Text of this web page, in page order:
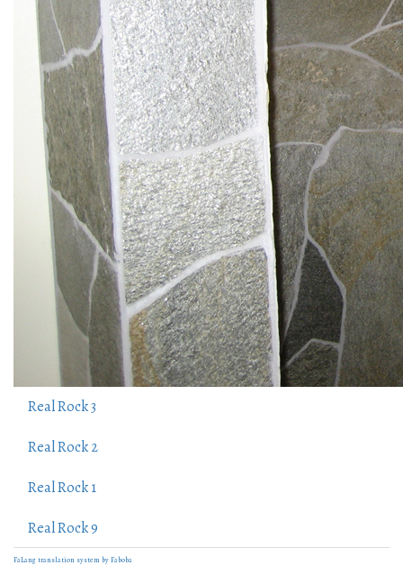
Real Rock 3
Real Rock 2
Real Rock 1
Real Rock 9
FaLang translation system by Faboba